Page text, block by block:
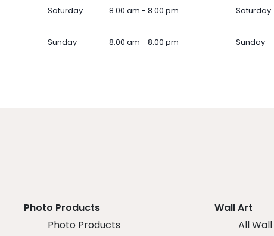
Saturday 8.00 am - 8.00 pm
Sunday 8.00 am - 8.00 pm
Saturday
Sunday
Photo Products
Photo Products
Wall Art
All